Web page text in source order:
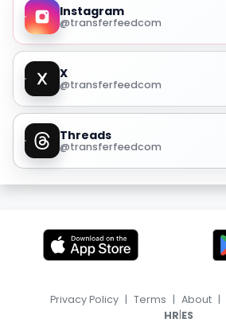
Instagram
@transferfeedcom
X
@transferfeedcom
Threads
@transferfeedcom
Privacy Policy | Terms | About |
HR|ES